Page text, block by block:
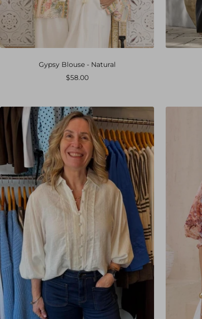
Gypsy Blouse - Natural
Sale
$58.00